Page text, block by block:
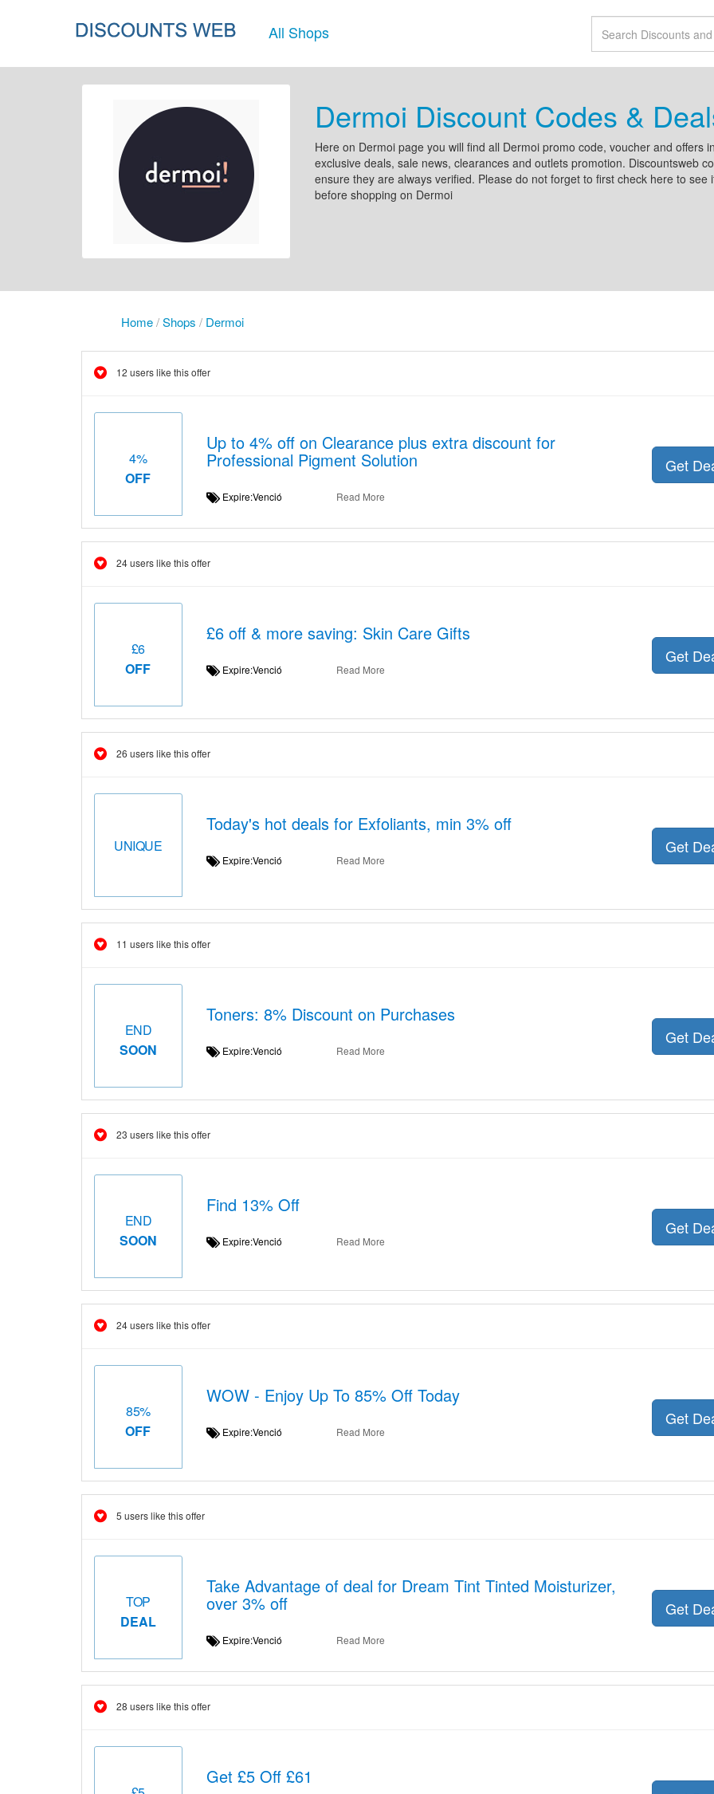
All Shops
Dermoi Discount Codes &
Here on Dermoi page you will find all Dermoi promo code, voucher and offers
exclusive deals, sale news, clearances and outlets promotion. Discountsweb
ensure they are always verified. Please do not forget to first check here to
before shopping on Dermoi
Home/Shops / Dermoi
12 users like this offer
4%
OFF
Up to 4% off on Clearance plus extra discount for
Professional Pigment Solution
Expire:Venció Read More
Get
24 users like this offer
£6
OFF
£6 off & more saving: Skin Care Gifts
Expire:Venció Read More
Get
26 users like this offer
UNIQUE
Today's hot deals for Exfoliants, min 3% off
Expire:Venció Read More
Get
11 users like this offer
END
SOON
Toners: 8% Discount on Purchases
Expire:Venció Read More
Get
23 users like this offer
END
SOON
Find 13% Off
Expire:Venció Read More
Get
24 users like this offer
85%
OFF
WOW - Enjoy Up To 85% Off Today
Expire:Venció Read More
Get
5 users like this offer
TOP
DEAL
Take Advantage of deal for Dream Tint Tinted Moisturizer,
over 3% off
Expire:Venció Read More
Get
28 users like this offer
Get £5 Off £61